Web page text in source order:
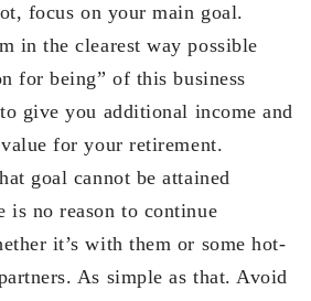
focus on your main goal.
in the clearest way possible
for being” of this business
give you additional income and
for your retirement.
goal cannot be attained
is no reason to continue
it’s with them or some hot-
As simple as that. Avoid